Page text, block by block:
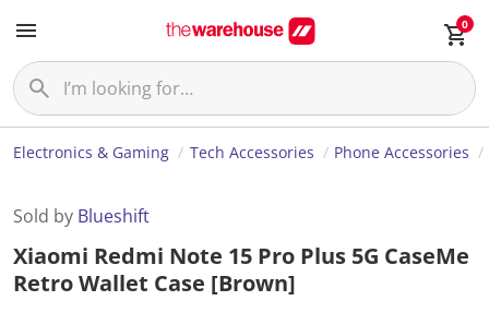
0
Electronics & Gaming Tech Accessories Phone Accessories
Sold by Blueshift
Xiaomi Redmi Note 15 Pro Plus 5G CaseMe
Retro Wallet Case [Brown]